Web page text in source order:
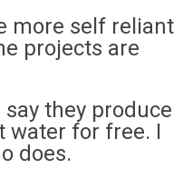
more self reliant
projects are
they produce
water for free. I
does.